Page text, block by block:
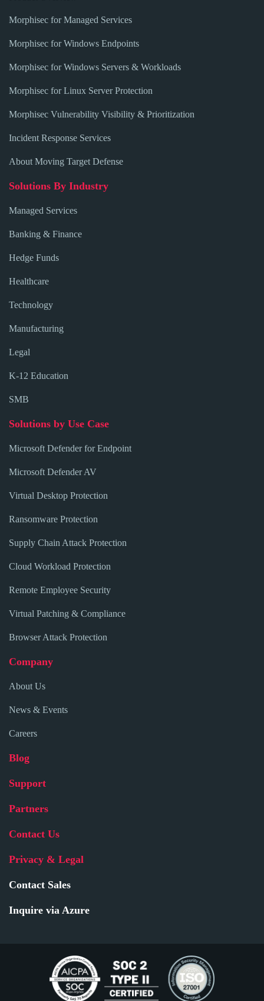
Morphisec for Managed Services
Morphisec for Windows Endpoints
Morphisec for Windows Servers & Workloads
Morphisec for Linux Server Protection
Morphisec Vulnerability Visibility & Prioritization
Incident Response Services
About Moving Target Defense
Solutions By Industry
Managed Services
Banking & Finance
Hedge Funds
Healthcare
Technology
Manufacturing
Legal
K-12 Education
SMB
Solutions by Use Case
Microsoft Defender for Endpoint
Microsoft Defender AV
Virtual Desktop Protection
Ransomware Protection
Supply Chain Attack Protection
Cloud Workload Protection
Remote Employee Security
Virtual Patching & Compliance
Browser Attack Protection
Company
About Us
News & Events
Careers
Blog
Support
Partners
Contact Us
Privacy & Legal
Contact Sales
Inquire via Azure